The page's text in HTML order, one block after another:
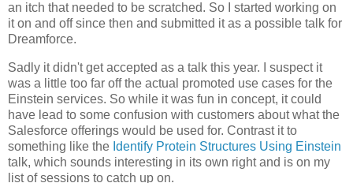
an itch that needed to be scratched. So I started working on
it on and off since then and submitted it as a possible talk for
Dreamforce.
Sadly it didn't get accepted as a talk this year. I suspect it
was a little too far off the actual promoted use cases for the
Einstein services. So while it was fun in concept, it could
have lead to some confusion with customers about what the
Salesforce offerings would be used for. Contrast it to
something like the Identify Protein Structures Using Einstein
talk, which sounds interesting in its own right and is on my
list of sessions to catch up on.